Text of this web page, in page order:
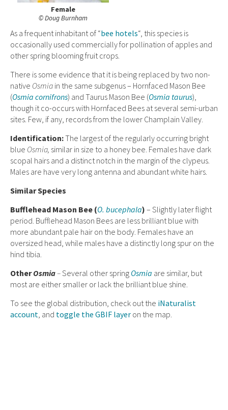
Female
© Doug Burnham
As a frequent inhabitant of “bee hotels“, this species is
occasionally used commercially for pollination of apples and
other spring blooming fruit crops.
There is some evidence that it is being replaced by two non-
native Osmia in the same subgenus – Hornfaced Mason Bee
(Osmia cornifrons) and Taurus Mason Bee (Osmia taurus),
though it co-occurs with Hornfaced Bees at several semi-urban
sites. Few, if any, records from the lower Champlain Valley.
Identification:The largest of the regularly occurring bright
blue Osmia, similar in size to a honey bee. Females have dark
scopal hairs and a distinct notch in the margin of the clypeus.
Males are have very long antenna and abundant white hairs.
Similar Species
Bufflehead Mason Bee (O. bucephala) – Slightly later flight
period. Bufflehead Mason Bees are less brilliant blue with
more abundant pale hair on the body. Females have an
oversized head, while males have a distinctly long spur on the
hind tibia.
OtherOsmia–Several other spring Osmia are similar, but
most are either smaller or lack the brilliant blue shine.
To see the global distribution, check out the iNaturalist
account, and toggle the GBIF layer on the map.